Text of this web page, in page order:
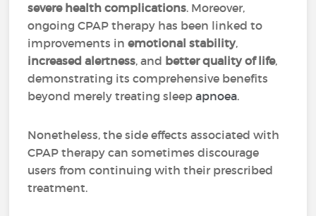
severe health complications. Moreover,
ongoing CPAP therapy has been linked to
improvements inemotional stability,
increased alertness, and better quality of life,
demonstrating its comprehensive benefits
beyond merely treating sleepapnoea.
Nonetheless, the side effects associated with
CPAP therapy can sometimes discourage
users from continuing with their prescribed
treatment.